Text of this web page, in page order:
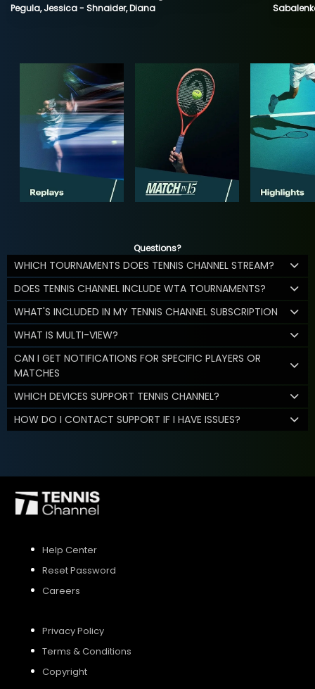
Pegula, Jessica - Shnaider, Diana
Questions?
WHICH TOURNAMENTS DOES TENNIS CHANNEL STREAM?
DOES TENNIS CHANNEL INCLUDE WTA TOURNAMENTS?
WHAT'S INCLUDED IN MY TENNIS CHANNEL SUBSCRIPTION
WHAT IS MULTI-VIEW?
CAN I GET NOTIFICATIONS FOR SPECIFIC PLAYERS OR
MATCHES
WHICH DEVICES SUPPORT TENNIS CHANNEL?
HOW DO I CONTACT SUPPORT IF I HAVE ISSUES?
Help Center
Reset Password
Careers
Privacy Policy
Terms & Conditions
Copyright